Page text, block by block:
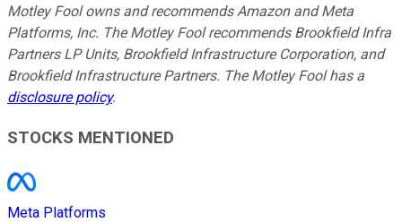
Motley Fool owns and recommends Amazon and Meta
Platforms, Inc. The Motley Fool recommends Brookfield Infra
Partners LP Units, Brookfield Infrastructure Corporation, and
Brookfield Infrastructure Partners. The Motley Fool has a
disclosure policy.
STOCKS MENTIONED
Meta Platforms